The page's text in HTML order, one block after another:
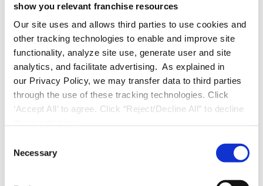
show you relevant franchise resources
Our site uses and allows third parties to use cookies and
other tracking technologies to enable and improve site
functionality, analyze site use, generate user and site
analytics, and facilitate advertising. As explained in
our Privacy Policy, we may transfer data to third parties
through the use of these tracking technologies. Click
‘Accept All’ to agree. Click “Reject/Decline All” to decline
Necessary
Press Releases
FranConnect Welcomes Adam Walton
as Chief Customer Officer to Accelerate
Customer Value and Growth
operations, and marketing solutions for